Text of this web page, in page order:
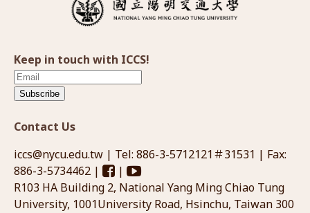
Keep in touch with ICCS!
Subscribe
Contact Us
iccs@nycu.edu.tw | Tel: 886-3-5712121＃31531 | Fax:
886-3-5734462 |
|
R103 HA Building 2, National Yang Ming Chiao Tung
University, 1001University Road, Hsinchu, Taiwan 300